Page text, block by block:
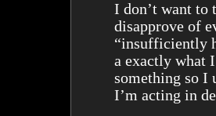
I don’t want to
disapprove of
“insufficiently
a exactly what
something so I
I’m acting in